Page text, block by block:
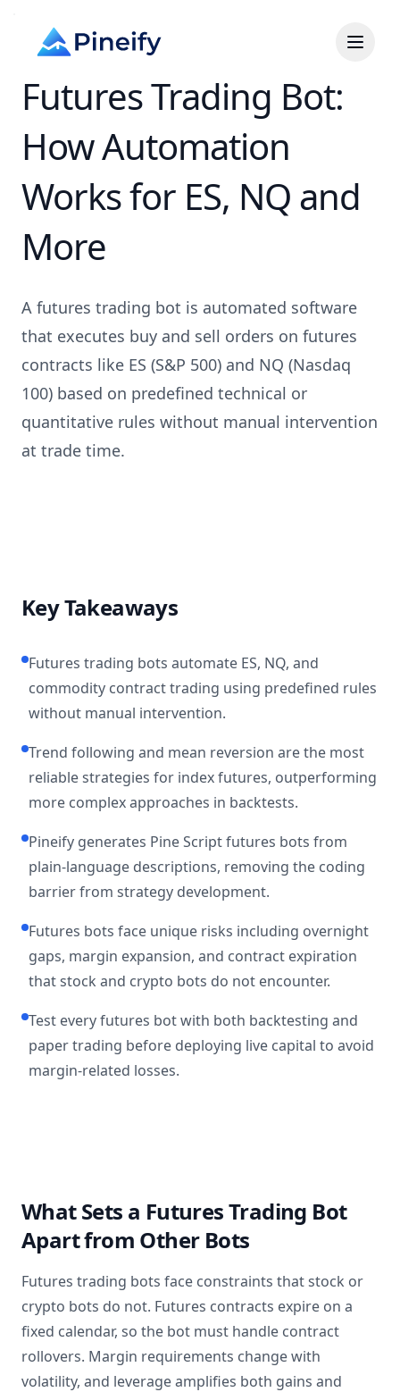
Futures Trading Bot:
How Automation
Works for ES, NQ and
More
A futures trading bot is automated software
that executes buy and sell orders on futures
contracts like ES (S&P 500) and NQ (Nasdaq
100) based on predefined technical or
quantitative rules without manual intervention
at trade time.
Key Takeaways
Futures trading bots automate ES, NQ, and
commodity contract trading using predefined rules
without manual intervention.
Trend following and mean reversion are the most
reliable strategies for index futures, outperforming
more complex approaches in backtests.
Pineify generates Pine Script futures bots from
plain-language descriptions, removing the coding
barrier from strategy development.
Futures bots face unique risks including overnight
gaps, margin expansion, and contract expiration
that stock and crypto bots do not encounter.
Test every futures bot with both backtesting and
paper trading before deploying live capital to avoid
margin-related losses.
What Sets a Futures Trading Bot
Apart from Other Bots
Futures trading bots face constraints that stock or
crypto bots do not. Futures contracts expire on a
fixed calendar, so the bot must handle contract
rollovers. Margin requirements change with
volatility, and leverage amplifies both gains and